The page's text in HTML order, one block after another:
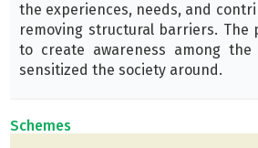
the experiences, needs, and
removing structural barriers. The
to create awareness among
sensitized the society around.
Schemes